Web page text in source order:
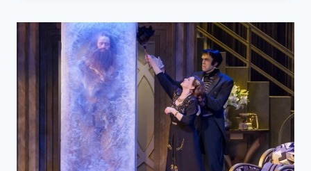
A
FEARLESSLY
ORIGINAL
AND
CAPTIVATING
MUSICAL